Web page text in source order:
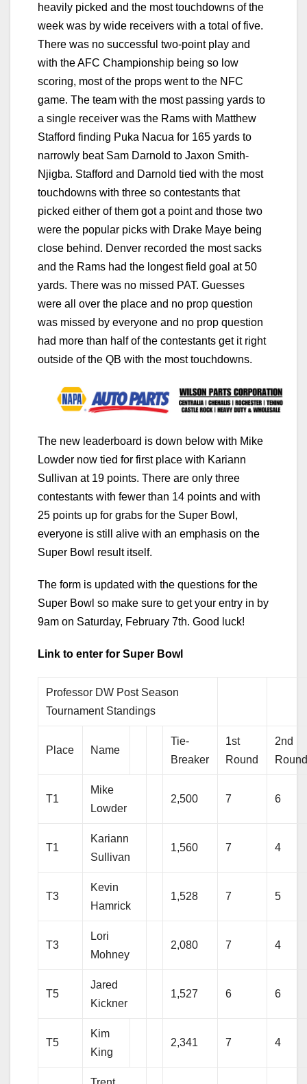
heavily picked and the most touchdowns of the
week was by wide receivers with a total of five.
There was no successful two-point play and
with the AFC Championship being so low
scoring, most of the props went to the NFC
game. The team with the most passing yards to
a single receiver was the Rams with Matthew
Stafford finding Puka Nacua for 165 yards to
narrowly beat Sam Darnold to Jaxon Smith-
Njigba. Stafford and Darnold tied with the most
touchdowns with three so contestants that
picked either of them got a point and those two
were the popular picks with Drake Maye being
close behind. Denver recorded the most sacks
and the Rams had the longest field goal at 50
yards. There was no missed PAT. Guesses
were all over the place and no prop question
was missed by everyone and no prop question
had more than half of the contestants get it right
outside of the QB with the most touchdowns.
The new leaderboard is down below with Mike
Lowder now tied for first place with Kariann
Sullivan at 19 points. There are only three
contestants with fewer than 14 points and with
25 points up for grabs for the Super Bowl,
everyone is still alive with an emphasis on the
Super Bowl result itself.
The form is updated with the questions for the
Super Bowl so make sure to get your entry in by
9am on Saturday, February 7th. Good luck!
Link to enter for Super Bowl
Professor DW Post Season
Tournament Standings
Place Name
Tie-
Breaker
1st
Round
2nd
T1
Mike
Lowder
2,500 7 6
T1
Kariann
Sullivan
1,560 7 4
T3
Kevin
Hamrick
1,528 7 5
T3
Lori
Mohney
2,080 7 4
T5
Jared
Kickner
1,527 6 6
T5
Kim
King
2,341 7 4